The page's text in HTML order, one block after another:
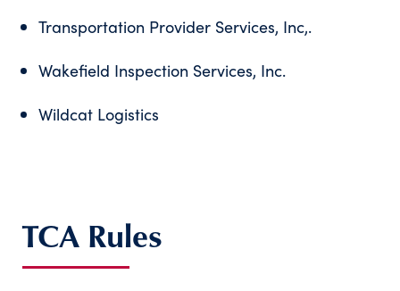
Transportation Provider Services, Inc,.
Wakefield Inspection Services, Inc.
Wildcat Logistics
TCA Rules